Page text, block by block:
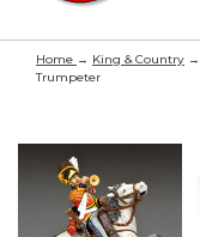
Home → King & Country →
Trumpeter